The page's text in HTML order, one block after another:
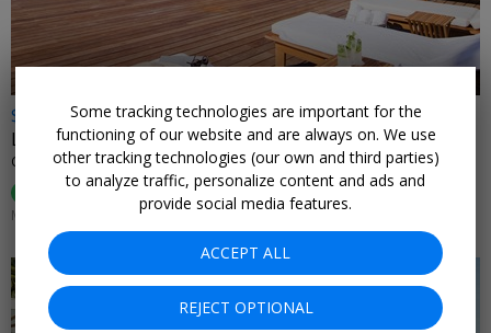
$599
Luxurious star-studded Caribbean escape for 2
CASA DE CAMPO • DOMINICAN REPUBLIC
95% Enjoyed This ( 74 Ratings
MOST DATES THROUGH APRIL
Some tracking technologies are important for the
functioning of our website and are always on. We use
other tracking technologies (our own and third parties)
to analyze traffic, personalize content and ads and
provide social media features.
ACCEPT ALL
REJECT OPTIONAL